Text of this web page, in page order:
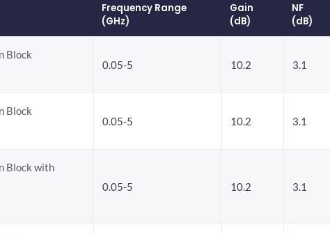
Frequency Range
(GHz)
Gain
(dB)
NF
(dB)
Block
0.05-5
10.2 3.1
Block
0.05-5
10.2 3.1
Block with
0.05-5 10.2 3.1